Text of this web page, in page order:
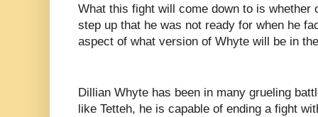
What this fight will come down to is whether
step up that he was not ready for when he
aspect of what version of Whyte will be in
Dillian Whyte has been in many grueling
like Tetteh, he is capable of ending a fight